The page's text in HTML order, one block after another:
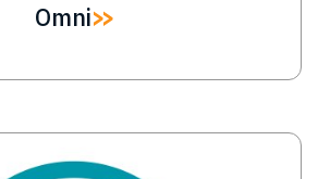
Omni